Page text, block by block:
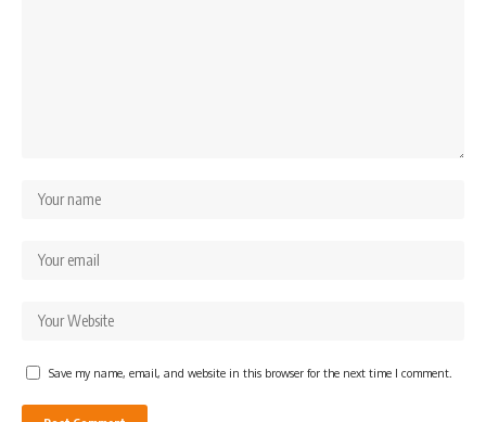
Save my name, email, and website in this browser for the next time I comment.